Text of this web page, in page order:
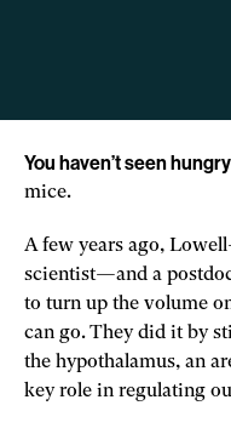
You haven’t seen
mice.
A few years ago,
scientist—and a
to turn up the volume
can go. They did it by
the hypothalamus, an
key role in regulating